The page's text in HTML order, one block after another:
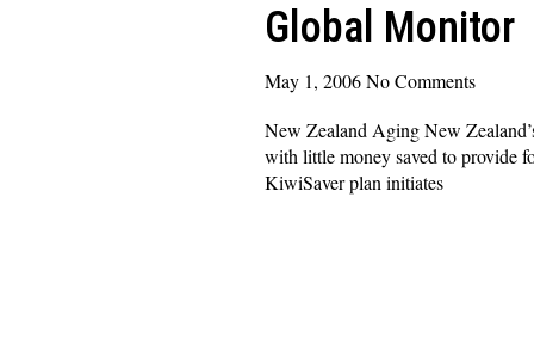
Global Monitor
May 1, 2006No Comments
New Zealand Aging New
with little money saved to provide
KiwiSaver plan initiates